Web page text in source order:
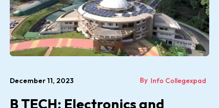
December 11, 2023 By Info Collegexpad
B TECH: Electronics and